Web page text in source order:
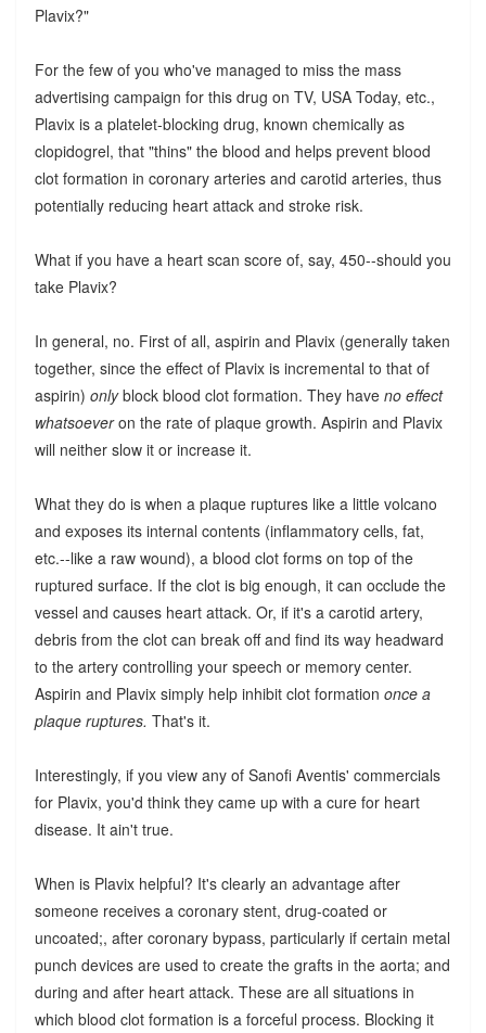
Plavix?"
For the few of you who've managed to miss the mass
advertising campaign for this drug on TV, USA Today, etc.,
Plavix is a platelet-blocking drug, known chemically as
clopidogrel, that "thins" the blood and helps prevent blood
clot formation in coronary arteries and carotid arteries, thus
potentially reducing heart attack and stroke risk.
What if you have a heart scan score of, say, 450--should you
take Plavix?
In general, no. First of all, aspirin and Plavix (generally taken
together, since the effect of Plavix is incremental to that of
aspirin) onlyblock blood clot formation. They have no effect
whatsoeveron the rate of plaque growth. Aspirin and Plavix
will neither slow it or increase it.
What they do is when a plaque ruptures like a little volcano
and exposes its internal contents (inflammatory cells, fat,
etc.--like a raw wound), a blood clot forms on top of the
ruptured surface. If the clot is big enough, it can occlude the
vessel and causes heart attack. Or, if it's a carotid artery,
debris from the clot can break off and find its way headward
to the artery controlling your speech or memory center.
Aspirin and Plavix simply help inhibit clot formation once a
plaque ruptures. That's it.
Interestingly, if you view any of Sanofi Aventis' commercials
for Plavix, you'd think they came up with a cure for heart
disease. It ain't true.
When is Plavix helpful? It's clearly an advantage after
someone receives a coronary stent, drug-coated or
uncoated;, after coronary bypass, particularly if certain metal
punch devices are used to create the grafts in the aorta; and
during and after heart attack. These are all situations in
which blood clot formation is a forceful process. Blocking it